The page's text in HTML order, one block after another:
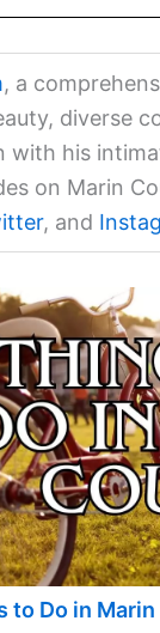
, a
diverse
his
on Marin
, and
to Do in